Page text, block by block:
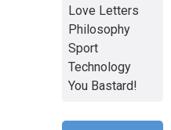
Love Letters
Philosophy
Sport
Technology
You Bastard!